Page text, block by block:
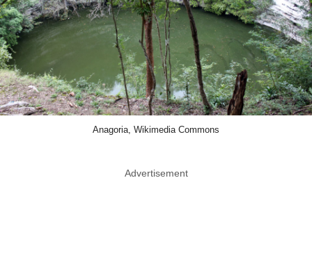
Anagoria, Wikimedia Commons
Advertisement